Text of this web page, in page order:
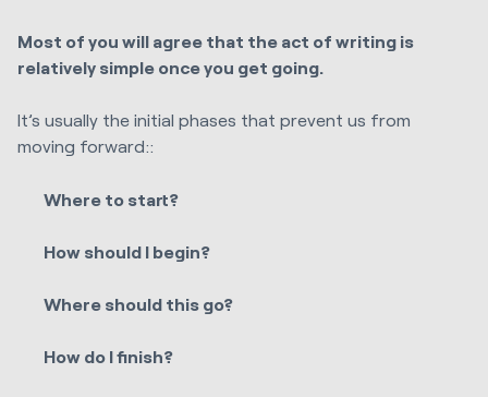
Most of you will agree that the act of writing is
relatively simple once you get going.
It’s usually the initial phases that prevent us from
moving forward::
Where to start?
How should I begin?
Where should this go?
How do I finish?